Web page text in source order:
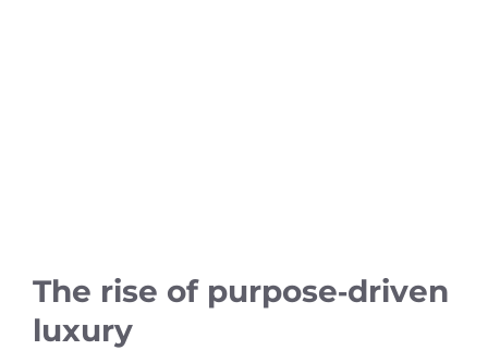
The rise of purpose‑driven
luxury